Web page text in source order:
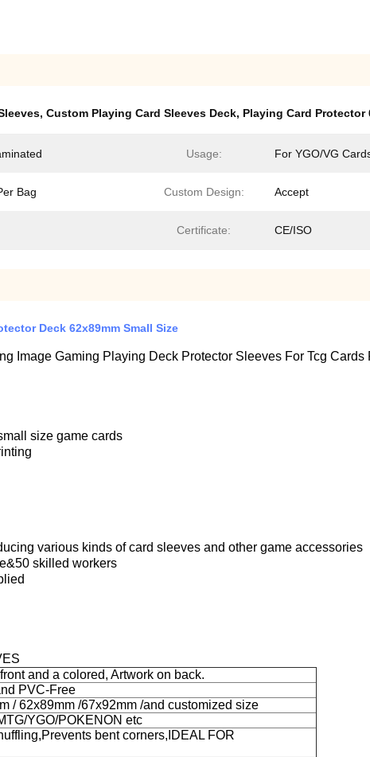
, Custom Playing Card Sleeves Deck, Playing Card Protector
Usage: For YGO/VG
Bag Custom Design: Accept
Certificate: CE/ISO
Deck 62x89mm Small Size
Image Gaming Playing Deck Protector Sleeves For Tcg Cards
size game cards
various kinds of card sleeves and other game accessories
skilled workers
and a colored, Artwork on back.
PVC-Free
/ 62x89mm /67x92mm /and customized size
YGO/POKENON etc
bent corners,IDEAL FOR